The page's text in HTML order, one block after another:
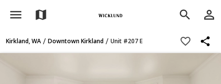
menu map search person_outline
Kirkland, WA / Downtown Kirkland / Unit #207 E favorite_border share